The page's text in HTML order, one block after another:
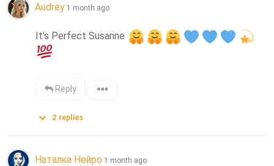
Audrey 1 month ago
It's Perfect Susanne
Reply
2 replies
Наталка Нейро 1 month ago